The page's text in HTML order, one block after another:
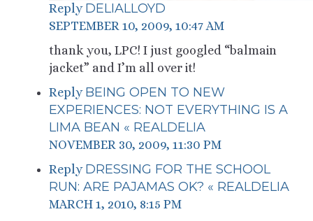
Reply DELIALLOYD
SEPTEMBER 10, 2009, 10:47 AM
thank you, LPC! I just googled “balmain
jacket” and I’m all over it!
Reply BEING OPEN TO NEW
EXPERIENCES: NOT EVERYTHING IS A
LIMA BEAN « REALDELIA
NOVEMBER 30, 2009, 11:30 PM
Reply DRESSING FOR THE SCHOOL
RUN: ARE PAJAMAS OK? « REALDELIA
MARCH 1, 2010, 8:15 PM